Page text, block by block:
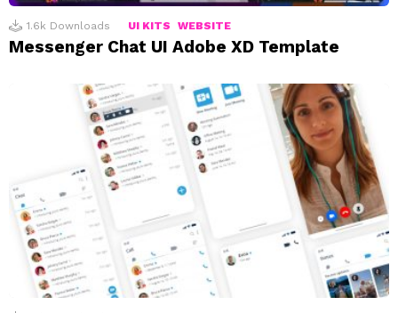
1.6k Downloads UI KITS WEBSITE
Messenger Chat UI Adobe XD Template